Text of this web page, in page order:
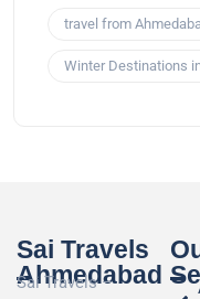
travel from
Winter Destinations
Sai Travels
Ahmedabad
Sai Travels –